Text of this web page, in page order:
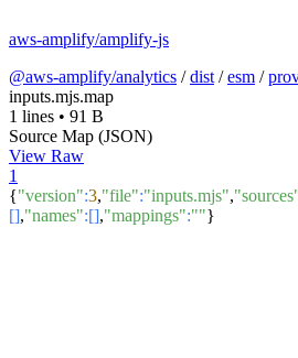
aws-amplify/amplify-js
@aws-amplify/analytics /dist /esm /
inputs.mjs.map
1 lines • 91 B
Source Map (JSON)
View Raw
1
{"version":3,"file":"inputs.mjs",
[],"names":[],"mappings":""}